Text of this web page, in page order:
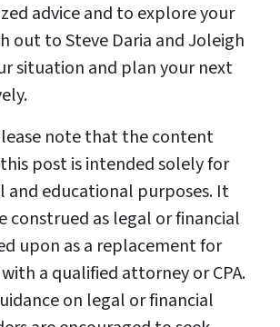
advice and to explore your
out to Steve Daria and Joleigh
situation and plan your next
note that the content
post is intended solely for
and educational purposes. It
construed as legal or financial
upon as a replacement for
a qualified attorney or CPA.
on legal or financial